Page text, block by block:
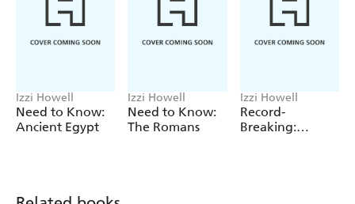
Izzi Howell
Need to Know:
Ancient Egypt
Izzi Howell
Need to Know:
The Romans
Izzi Howell
Record-
Breaking: